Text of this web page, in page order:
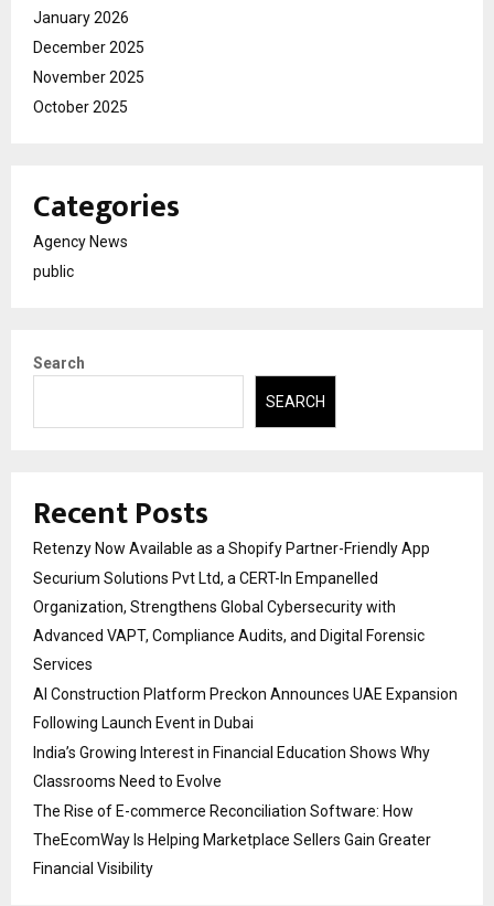
January 2026
December 2025
November 2025
October 2025
Categories
Agency News
public
Search
SEARCH
Recent Posts
Retenzy Now Available as a Shopify Partner-Friendly App
Securium Solutions Pvt Ltd, a CERT-In Empanelled
Organization, Strengthens Global Cybersecurity with
Advanced VAPT, Compliance Audits, and Digital Forensic
Services
AI Construction Platform Preckon Announces UAE Expansion
Following Launch Event in Dubai
India’s Growing Interest in Financial Education Shows Why
Classrooms Need to Evolve
The Rise of E-commerce Reconciliation Software: How
TheEcomWay Is Helping Marketplace Sellers Gain Greater
Financial Visibility